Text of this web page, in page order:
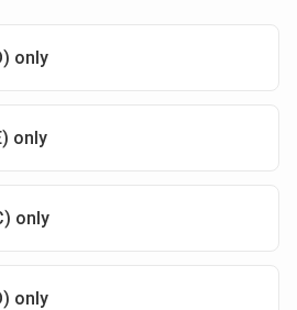
only
only
only
only